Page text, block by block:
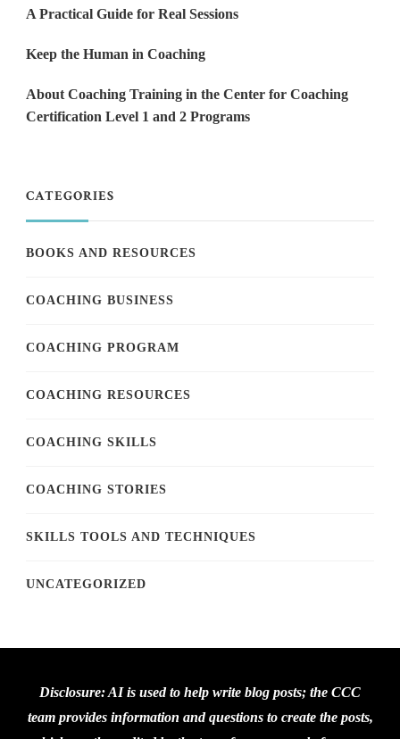
A Practical Guide for Real Sessions
Keep the Human in Coaching
About Coaching Training in the Center for Coaching
Certification Level 1 and 2 Programs
CATEGORIES
BOOKS AND RESOURCES
COACHING BUSINESS
COACHING PROGRAM
COACHING RESOURCES
COACHING SKILLS
COACHING STORIES
SKILLS TOOLS AND TECHNIQUES
UNCATEGORIZED
Disclosure: AI is used to help write blog posts; the CCC
team provides information and questions to create the posts,